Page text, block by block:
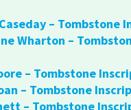
– Tombstone
Wharton –
– Tombstone
– Tombstone
– Tombstone